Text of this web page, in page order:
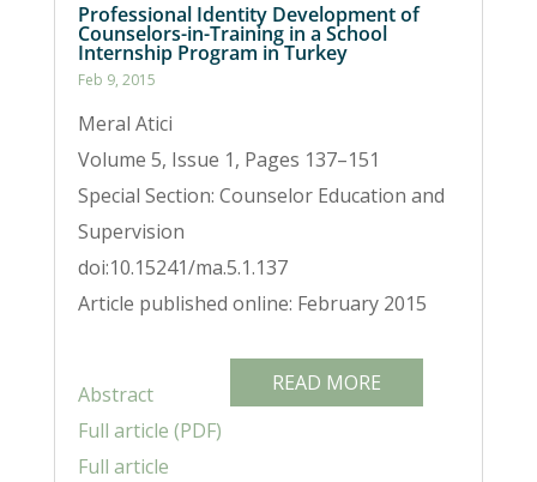
Professional Identity Development of
Counselors-in-Training in a School
Internship Program in Turkey
Feb 9, 2015
Meral Atici
Volume 5, Issue 1, Pages 137–151
Special Section: Counselor Education and
Supervision
doi:10.15241/ma.5.1.137
Article published online: February 2015
Abstract
Full article (PDF)
Full article
READ MORE